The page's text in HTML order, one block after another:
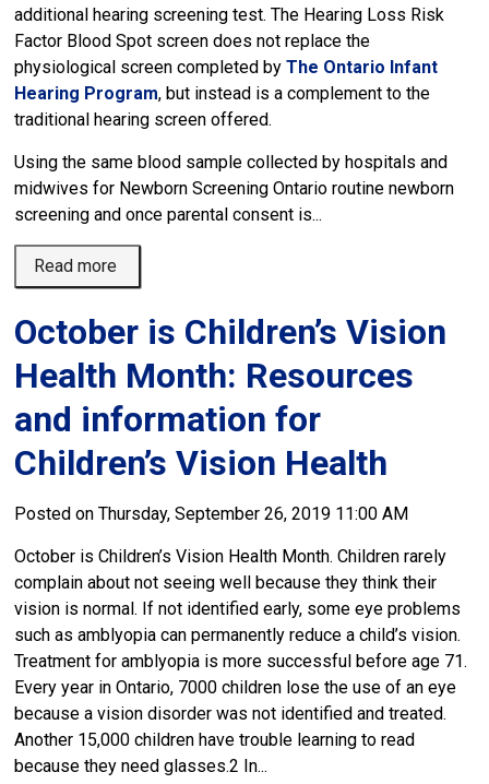
additional hearing screening test. The Hearing Loss Risk
Factor Blood Spot screen does not replace the
physiological screen completed byThe Ontario Infant
Hearing Program, but instead is a complement to the
traditional hearing screen offered.
Using the same blood sample collected by hospitals and
midwives for Newborn Screening Ontario routine newborn
screening and once parental consent is...
Read more
October is Children’s Vision
Health Month: Resources
and information for
Children’s Vision Health
Posted on Thursday, September 26, 2019 11:00 AM
October is Children’s Vision Health Month. Children rarely
complain about not seeing well because they think their
vision is normal. If not identified early, some eye problems
such as amblyopia can permanently reduce a child’s vision.
Treatment for amblyopia is more successful before age 71.
Every year in Ontario, 7000 children lose the use of an eye
because a vision disorder was not identified and treated.
Another 15,000 children have trouble learning to read
because they need glasses.2 In...